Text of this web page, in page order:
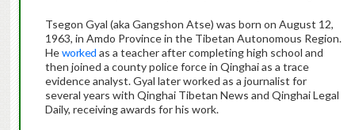
Tsegon Gyal (aka Gangshon Atse) was born on August 12,
1963, in Amdo Province in the Tibetan Autonomous Region.
Heworked as a teacher after completing high school and
then joined a county police force in Qinghai as a trace
evidence analyst. Gyal later worked as a journalist for
several years with Qinghai Tibetan News and Qinghai Legal
Daily, receiving awards for his work.